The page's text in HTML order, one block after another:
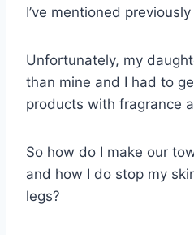
I’ve mentioned
Unfortunately, my
than mine and I had to
products with fragrance
So how do I make our
and how I do stop my
legs?